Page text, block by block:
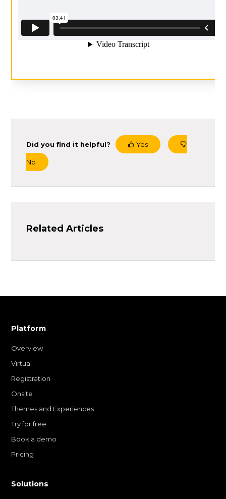
Did you find it helpful? Yes
No
Related Articles
Platform
Overview
Virtual
Registration
Onsite
Themes and Experiences
Try for free
Book a demo
Pricing
Solutions